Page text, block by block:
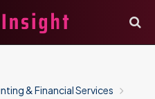
& Financial Services